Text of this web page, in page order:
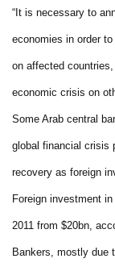
“It is necessary to
economies in order
on affected
economic crisis on
Some Arab central
global financial crisis
recovery as foreign
Foreign investment
2011 from $20bn,
Bankers, mostly due